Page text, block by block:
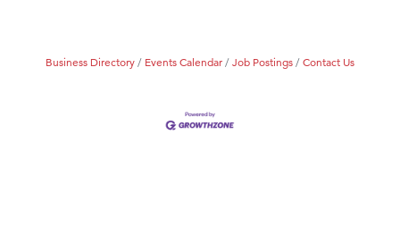
Business Directory Events Calendar Job Postings Contact Us